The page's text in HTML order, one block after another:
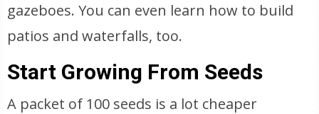
gazeboes. You can even learn how to build
patios and waterfalls, too.
Start Growing From Seeds
A packet of 100 seeds is a lot cheaper